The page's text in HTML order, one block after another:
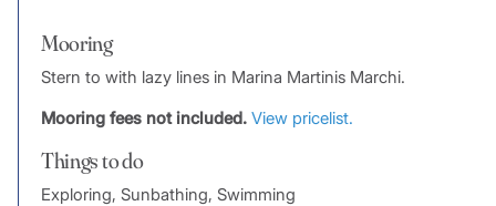
Mooring
Stern to with lazy lines in Marina Martinis Marchi.
Mooring fees not included.View pricelist.
Things to do
Exploring, Sunbathing, Swimming